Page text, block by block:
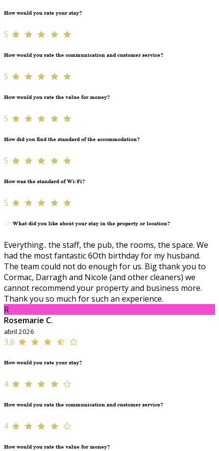
How would you rate your stay?
5
How would you rate the communication and customer service?
5
How would you rate the value for money?
5
How did you find the standard of the accommodation?
5
How was the standard of Wi-Fi?
5
What did you like about your stay in the property or location?
Everything.. the staff, the pub, the rooms, the space. We
had the most fantastic 6Oth birthday for my husband.
The team could not do enough for us. Big thank you to
Cormac, Darragh and Nicole (and other cleaners) we
cannot recommend your property and business more.
Thank you so much for such an experience.
R
Rosemarie C.
abril 2026
3,6
How would you rate your stay?
4
How would you rate the communication and customer service?
4
How would you rate the value for money?